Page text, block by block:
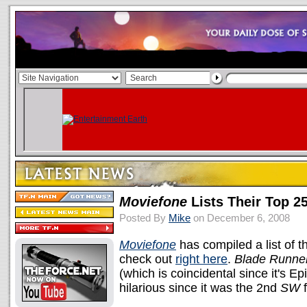
Moviefone Lists Their Top
Posted By Mike on December 6, 2008
Moviefone has compiled a list of
check out right here. Blade
(which is coincidental since it's
hilarious since it was the 2nd SW